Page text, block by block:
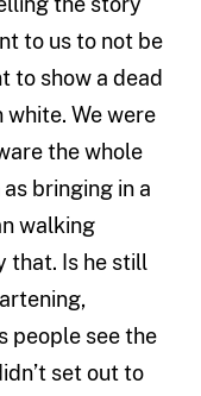
to us to not be
to show a dead
white. We were
the whole
bringing in a
walking
that. Is he still
people see the
set out to